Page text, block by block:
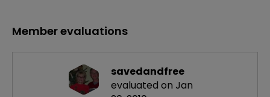
Member evaluations
savedandfree
evaluated on Jan